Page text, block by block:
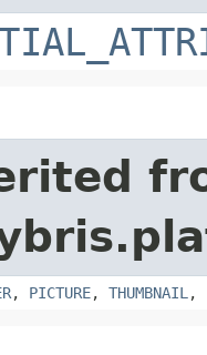
, PICTURE, THUMBNAIL ,